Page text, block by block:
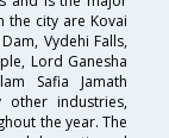
the city are Kovai
Vydehi Falls,
Lord Ganesha
Safia Jamath
industries,
the year. The